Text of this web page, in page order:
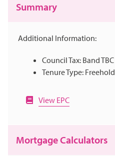
Summary
Additional Information:
Council Tax: Band TBC
Tenure Type: Freehold
View EPC
Mortgage Calculators